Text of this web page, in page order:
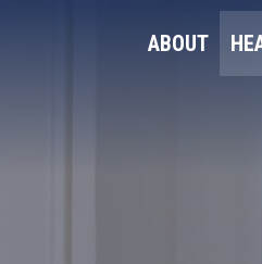
ABOUT